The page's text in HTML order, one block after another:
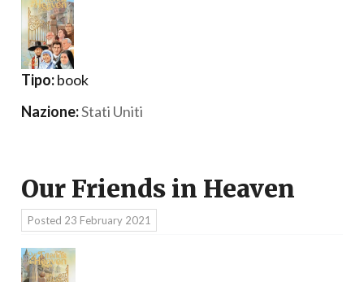
Tipo:book
Nazione:Stati Uniti
Our Friends in Heaven
Posted 23 February 2021